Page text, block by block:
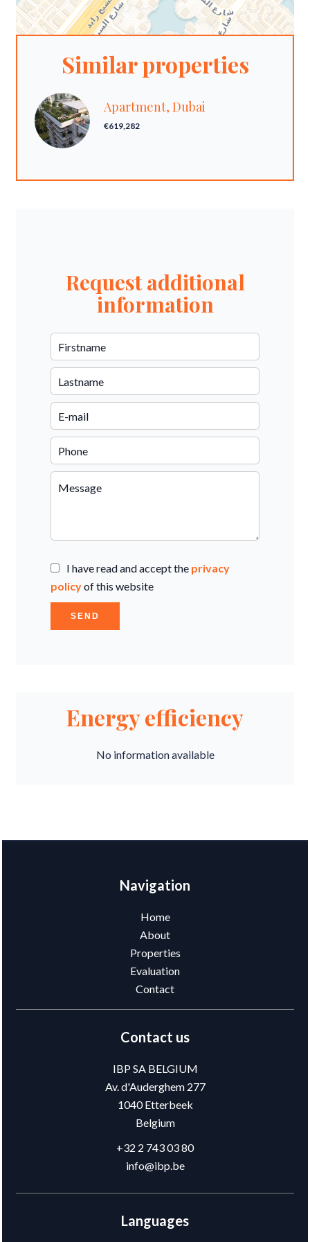
Similar properties
Apartment, Dubai
€619,282
Request additional
information
I have read and accept the privacy
policyof this website
SEND
Energy efficiency
No information available
Navigation
Home
About
Properties
Evaluation
Contact
Contact us
IBP SA BELGIUM
Av. d'Auderghem 277
1040Etterbeek
Belgium
+32 2 743 03 80
info@ibp.be
Languages